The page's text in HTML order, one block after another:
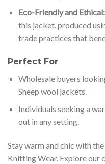
Eco-Friendly and Ethical:
this jacket, produced
trade practices that
Perfect For
Wholesale buyers
Sheep wool jackets.
Individuals seeking a
out in any setting.
Stay warm and chic with
Knitting Wear. Explore our